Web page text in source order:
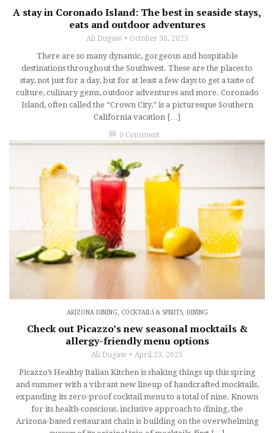
A stay in Coronado Island: The best in seaside stays,
eats and outdoor adventures
Ali Dugaw October 30, 2025
There are so many dynamic, gorgeous and hospitable
destinations throughout the Southwest. These are the places to
stay, not just for a day, but for at least a few days to get a taste of
culture, culinary gems, outdoor adventures and more. Coronado
Island, often called the “Crown City,” is a picturesque Southern
California vacation […]
0 Comment
ARIZONA DINING, COCKTAILS & SPIRITS, DINING
Check out Picazzo’s new seasonal mocktails &
allergy-friendly menu options
Ali Dugaw April 23, 2025
Picazzo’s Healthy Italian Kitchen is shaking things up this spring
and summer with a vibrant new lineup of handcrafted mocktails,
expanding its zero-proof cocktail menu to a total of nine. Known
for its health-conscious, inclusive approach to dining, the
Arizona-based restaurant chain is building on the overwhelming